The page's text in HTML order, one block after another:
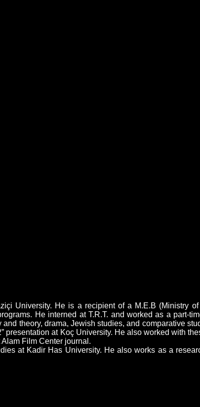
University. He is a recipient of a M.E.B (Ministry
He interned at T.R.T. and worked as a part-
theory, drama, Jewish studies, and comparative
at Koç University. He also worked with
Film Center journal.
at Kadir Has University. He also works as a